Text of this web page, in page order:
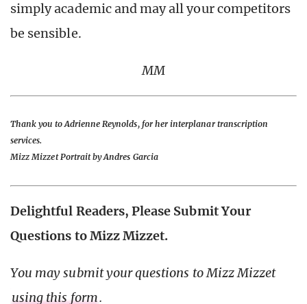
simply academic and may all your competitors
be sensible.
MM
Thank you to Adrienne Reynolds, for her interplanar transcription
services.
Mizz Mizzet Portrait by Andres Garcia
Delightful Readers, Please Submit Your
Questions to Mizz Mizzet.
You may submit your questions to Mizz Mizzet
using this form.